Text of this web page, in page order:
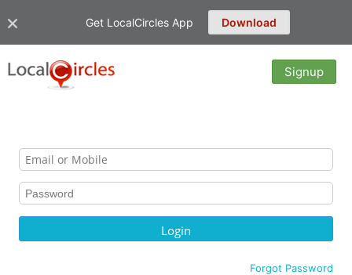
Get LocalCircles App Download
Signup
Forgot Password